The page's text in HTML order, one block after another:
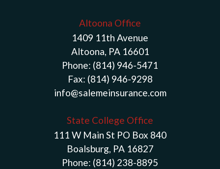
Altoona Office
1409 11th Avenue
Altoona, PA 16601
Phone: (814) 946-5471
Fax: (814) 946-9298
info@salemeinsurance.com
State College Office
111 W Main St PO Box 840
Boalsburg, PA 16827
Phone: (814) 238-8895